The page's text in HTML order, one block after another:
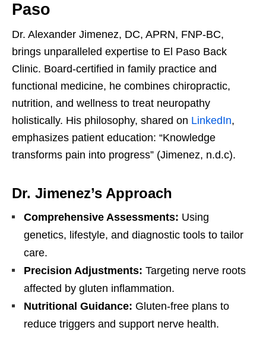
Paso
Dr. Alexander Jimenez, DC, APRN, FNP-BC,
brings unparalleled expertise to El Paso Back
Clinic. Board-certified in family practice and
functional medicine, he combines chiropractic,
nutrition, and wellness to treat neuropathy
holistically. His philosophy, shared on LinkedIn,
emphasizes patient education: “Knowledge
transforms pain into progress” (Jimenez, n.d.c).
Dr. Jimenez’s Approach
Comprehensive Assessments: Using
genetics, lifestyle, and diagnostic tools to tailor
care.
Precision Adjustments: Targeting nerve roots
affected by gluten inflammation.
Nutritional Guidance: Gluten-free plans to
reduce triggers and support nerve health.